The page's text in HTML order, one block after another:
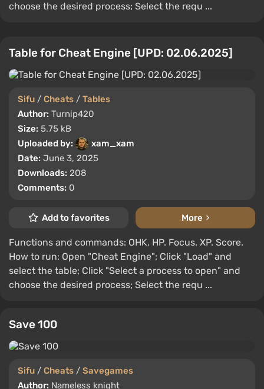
choose the desired process; Select the requ ...
Table for Cheat Engine [UPD: 02.06.2025]
Sifu / Cheats / Tables
Author: Turnip420
Size: 5.75 kB
Uploaded by:
xam_xam
Date: June 3, 2025
Downloads: 208
Comments: 0
Add to favorites More
Functions and commands: OHK. HP. Focus. XP. Score.
How to run: Open "Cheat Engine"; Click "Load" and
select the table; Click "Select a process to open" and
choose the desired process; Select the requ ...
Save 100
Sifu / Cheats / Savegames
Author: Nameless knight